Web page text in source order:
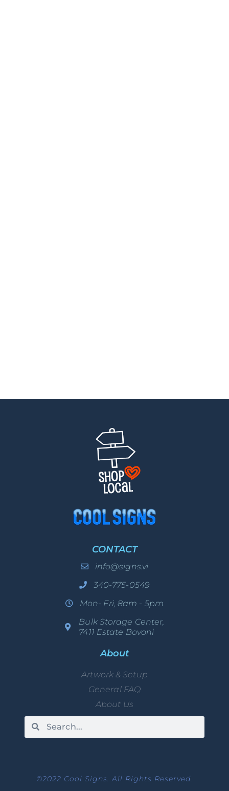
CONTACT
info@signs.vi
340-775-0549
Mon- Fri, 8am - 5pm
Bulk Storage Center,
7411 Estate Bovoni
About
Artwork & Setup
General FAQ
About Us
©2022 Cool Signs. All Rights Reserved.